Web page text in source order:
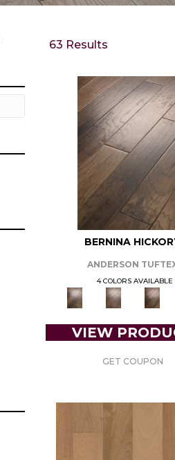
63 Results
BERNINA
ANDERSON
4 COLORS AVAILABLE
VIEW
GET COUPON